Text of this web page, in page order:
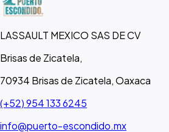
LASSAULT MEXICO SAS DE CV
Brisas de Zicatela,
70934 Brisas de Zicatela, Oaxaca
(+52) 954 133 6245
info@puerto-escondido.mx